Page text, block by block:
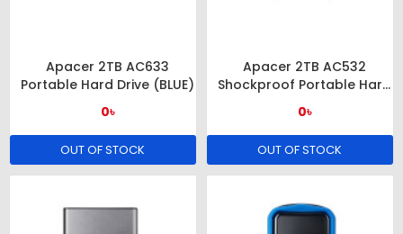
Apacer 2TB AC633
Portable Hard Drive (BLUE)
0৳
OUT OF STOCK
Apacer 2TB AC532
Shockproof Portable Hard
0৳
OUT OF STOCK